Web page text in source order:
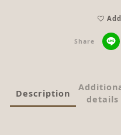
Share
Description
details